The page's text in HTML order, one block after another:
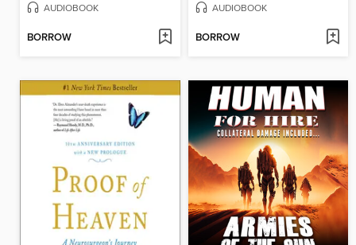
AUDIOBOOK
BORROW
AUDIOBOOK
BORROW